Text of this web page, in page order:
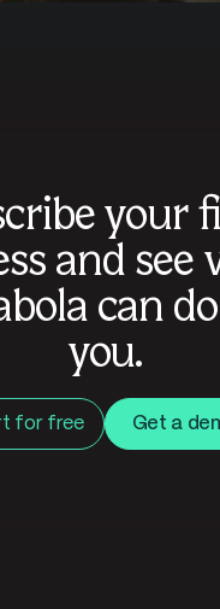
your
and see
can
you.
for free Get a